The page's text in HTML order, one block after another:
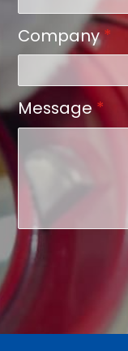
Company*
Message*